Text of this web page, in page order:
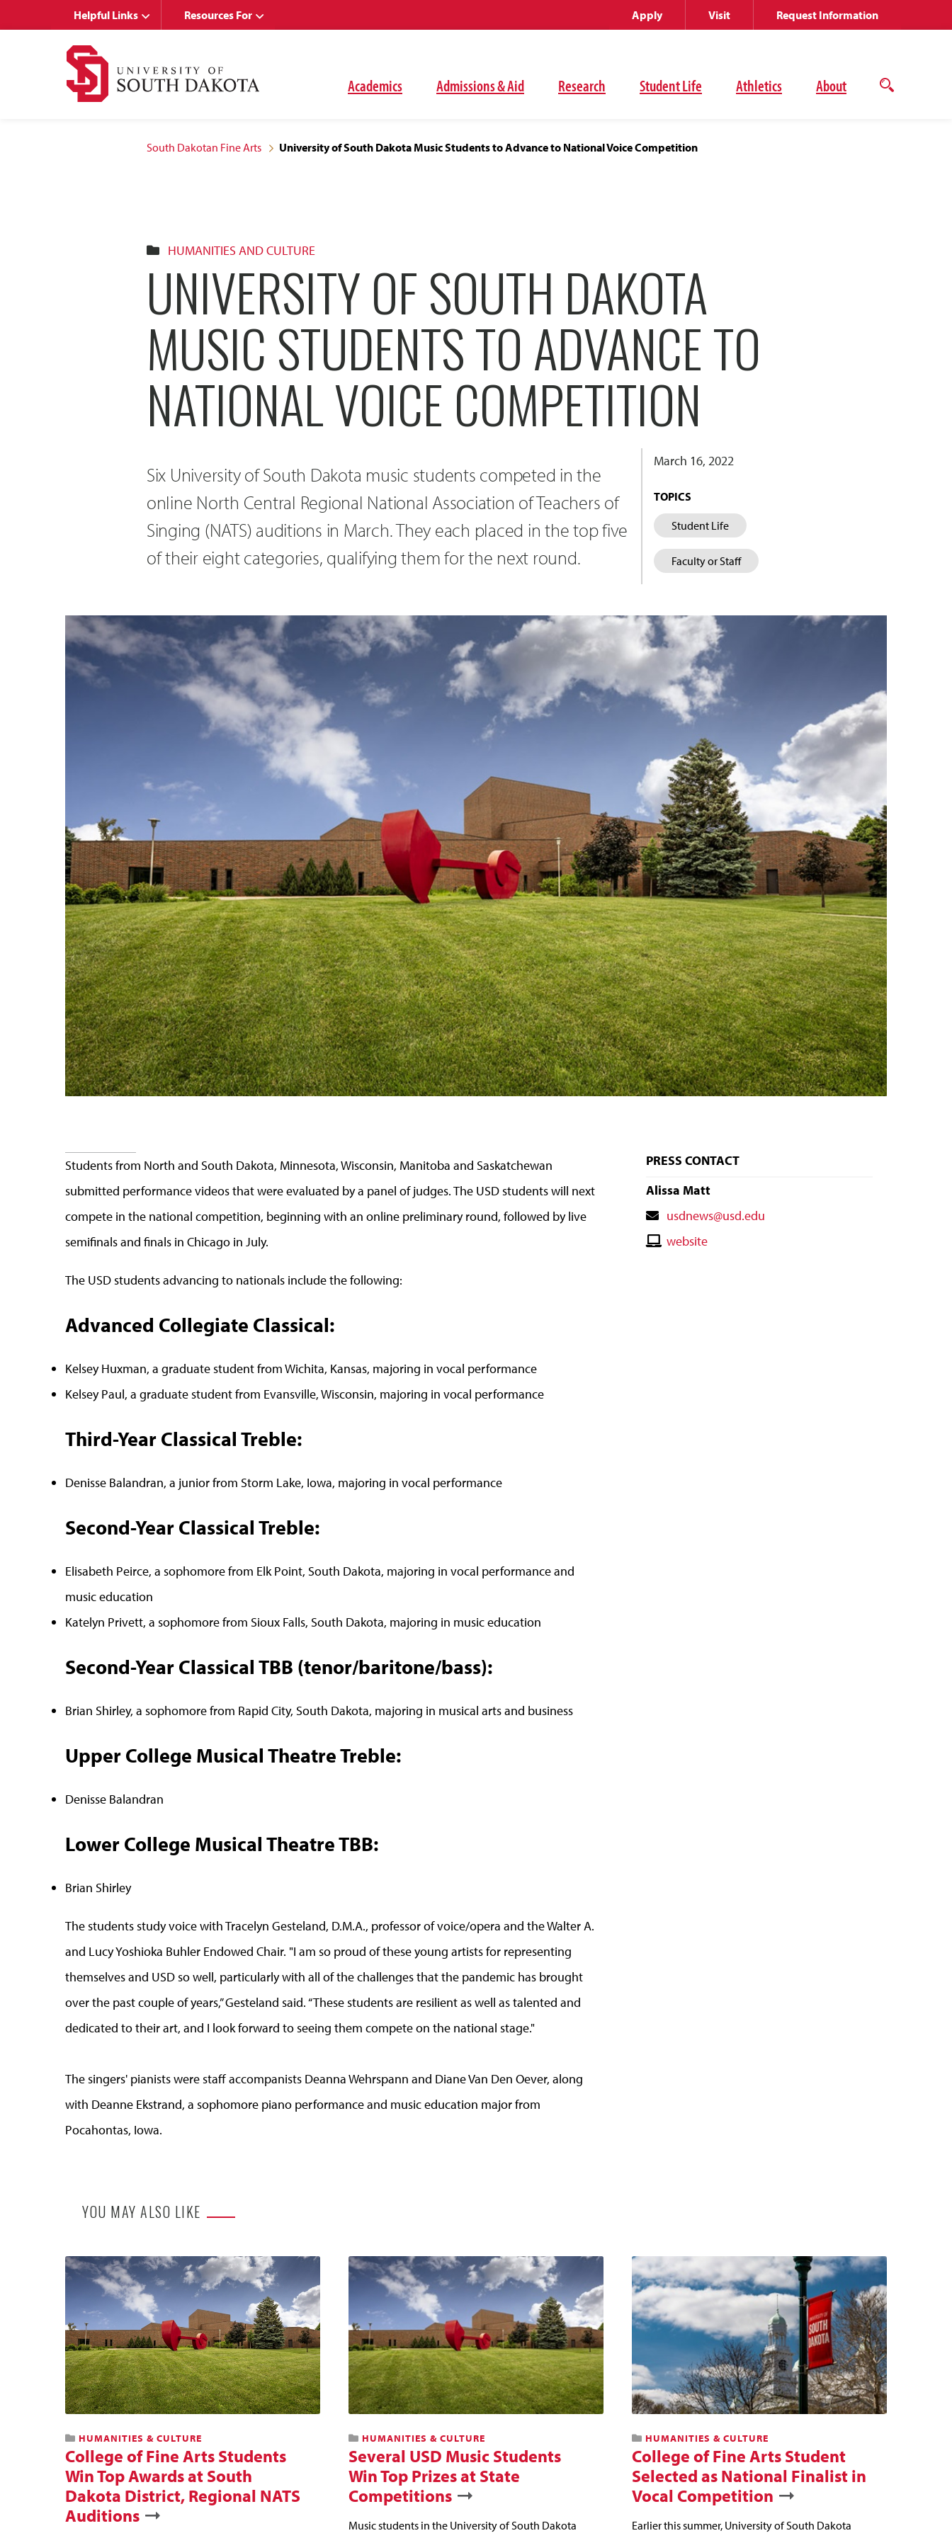
Academics Admissions & Aid Research Student Life Athletics About
Open
Helpful Links Resources For Apply Visit Request Information
South Dakotan Fine Arts University of South Dakota Music Students to Advance to National Voice Competition
HUMANITIES AND CULTURE
UNIVERSITY OF SOUTH DAKOTA
MUSIC STUDENTS TO ADVANCE TO
NATIONAL VOICE COMPETITION
Six University of South Dakota music students competed in the
online North Central Regional National Association of Teachers of
Singing (NATS) auditions in March. They each placed in the top five
of their eight categories, qualifying them for the next round.
March 16, 2022
TOPICS
Student Life
Faculty or Staff
Students from North and South Dakota, Minnesota, Wisconsin, Manitoba and Saskatchewan
submitted performance videos that were evaluated by a panel of judges. The USD students will next
compete in the national competition, beginning with an online preliminary round, followed by live
semifinals and finals in Chicago in July.
The USD students advancing to nationals include the following:
Advanced Collegiate Classical:
Kelsey Huxman, a graduate student from Wichita, Kansas, majoring in vocal performance
Kelsey Paul, a graduate student from Evansville, Wisconsin, majoring in vocal performance
Third-Year Classical Treble:
Denisse Balandran, a junior from Storm Lake, Iowa, majoring in vocal performance
Second-Year Classical Treble:
Elisabeth Peirce, a sophomore from Elk Point, South Dakota, majoring in vocal performance and
music education
Katelyn Privett, a sophomore from Sioux Falls, South Dakota, majoring in music education
Second-Year Classical TBB (tenor/baritone/bass):
Brian Shirley, a sophomore from Rapid City, South Dakota, majoring in musical arts and business
Upper College Musical Theatre Treble:
Denisse Balandran
Lower College Musical Theatre TBB:
Brian Shirley
The students study voice with Tracelyn Gesteland, D.M.A., professor of voice/opera and the Walter A.
and Lucy Yoshioka Buhler Endowed Chair. "I am so proud of these young artists for representing
themselves and USD so well, particularly with all of the challenges that the pandemic has brought
over the past couple of years,” Gesteland said. “These students are resilient as well as talented and
dedicated to their art, and I look forward to seeing them compete on the national stage."
The singers' pianists were staff accompanists Deanna Wehrspann and Diane Van Den Oever, along
with Deanne Ekstrand, a sophomore piano performance and music education major from
Pocahontas, Iowa.
PRESS CONTACT
Alissa Matt
Contact
Email
usdnews@usd.edu
Contactwebsite
YOU MAY ALSO LIKE
HUMANITIES & CULTURE
College of Fine Arts Students
Win Top Awards at South
Dakota District, Regional NATS
Auditions
HUMANITIES & CULTURE
Several USD Music Students
Win Top Prizes at State
Competitions
Music students in the University of South Dakota
HUMANITIES & CULTURE
College of Fine Arts Student
Selected as National Finalist in
Vocal Competition
Earlier this summer, University of South Dakota